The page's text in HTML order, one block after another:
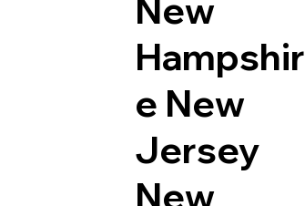
New
Hampshir
e New
Jersey
New